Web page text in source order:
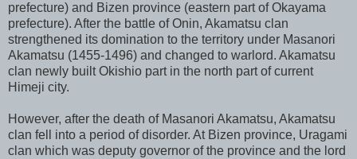
prefecture) and Bizen province (eastern part of Okayama
prefecture). After the battle of Onin, Akamatsu clan
strengthened its domination to the territory under Masanori
Akamatsu (1455-1496) and changed to warlord. Akamatsu
clan newly built Okishio part in the north part of current
Himeji city.
However, after the death of Masanori Akamatsu, Akamatsu
clan fell into a period of disorder. At Bizen province, Uragami
clan which was deputy governor of the province and the lord